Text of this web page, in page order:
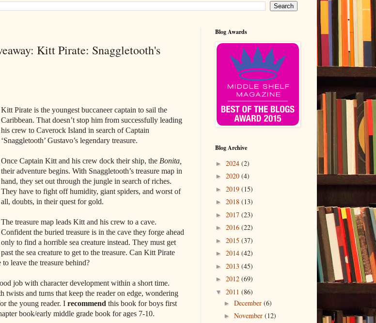
Kitt Pirate: Snaggletooth's
Kitt Pirate is the youngest buccaneer captain to sail the
Caribbean. That doesn’t stop him from successfully leading
his crew to Caverock Island in search of Captain
‘Snaggletooth’ Gustavo’s legendary treasure.
Once Captain Kitt and his crew dock their ship, the Bonita,
their adventure begins. With Snaggletooth’s treasure map in
hand, they set out through the jungle in search of riches.
They have to fight off humidity, giant spiders, and worst of
all, doubts, in their quest for gold.
The treasure map leads Kitt and his crew to a cave.
Confident the buried treasure is in the cave they forge ahead
only to find a horrible sea creature instead. They must get
past the sea creature to get to the treasure. Can Kitt Pirate
leave the treasure behind?
job with character development within a short time.
twists and turns that keep the reader on edge, wondering
the young reader. I recommend this book for boys first
book/early middle grade book for ages 7-10.
Blog Awards
Blog Archive
► 2024 (2)
► 2020 (4)
► 2019 (15)
► 2018 (13)
► 2017 (23)
► 2016 (22)
► 2015 (37)
► 2014 (42)
► 2013 (45)
► 2012 (69)
▼ 2011 (86)
► December (6)
► November (12)